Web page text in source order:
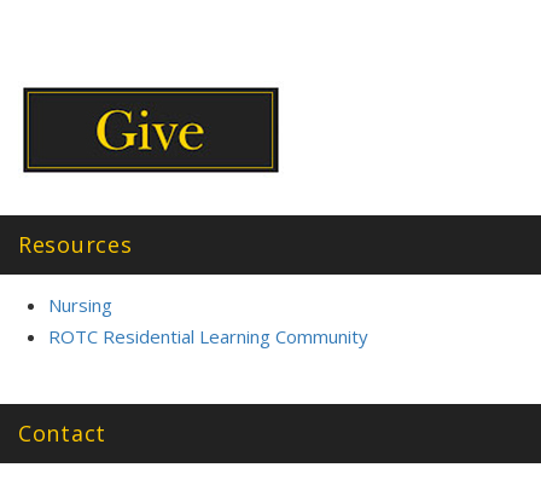
Resources
Nursing
ROTC Residential Learning Community
Contact